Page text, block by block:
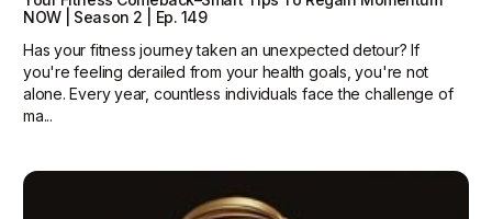
NOW | Season 2 | Ep. 149
Has your fitness journey taken an unexpected detour? If
you're feeling derailed from your health goals, you're not
alone. Every year, countless individuals face the challenge of
ma...